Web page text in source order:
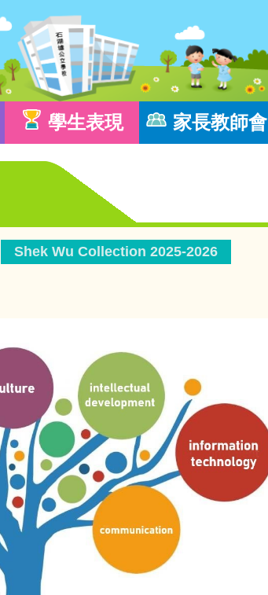
學生表現 家長教師會
Shek Wu Collection 2025-2026